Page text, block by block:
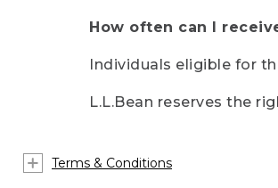
How often can I
Individuals eligible for
L.L.Bean reserves the
Terms & Conditions